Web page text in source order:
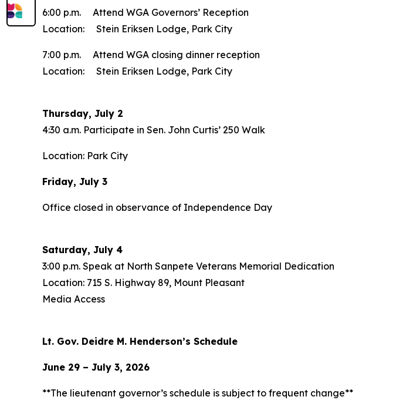
6:00 p.m. Attend WGA Governors’ Reception
Location: Stein Eriksen Lodge, Park City
7:00 p.m. Attend WGA closing dinner reception
Location: Stein Eriksen Lodge, Park City
Thursday, July 2
4:30 a.m. Participate in Sen. John Curtis’ 250 Walk
Location: Park City
Friday, July 3
Office closed in observance of Independence Day
Saturday, July 4
3:00 p.m. Speak at North Sanpete Veterans Memorial Dedication
Location: 715 S. Highway 89, Mount Pleasant
Media Access
Lt. Gov. Deidre M. Henderson’s Schedule
June 29 – July 3, 2026
**The lieutenant governor’s schedule is subject to frequent change**